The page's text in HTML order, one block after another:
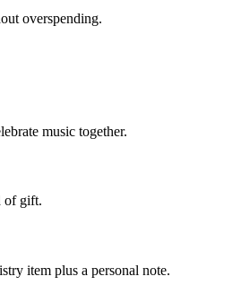
overspending.
music together.
of gift.
item plus a personal note.